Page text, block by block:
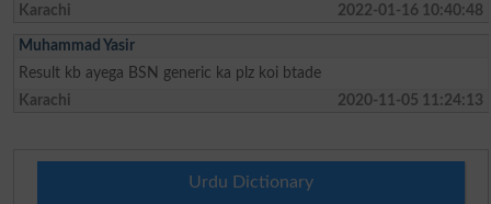
Karachi
2022-01-16 10:40:48
Muhammad Yasir
Result kb ayega BSN generic ka plz koi btade
Karachi
2020-11-05 11:24:13
Urdu Dictionary